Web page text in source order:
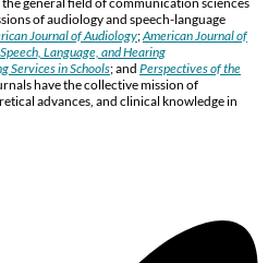
of audiology and speech-language
Journal of Audiology;American Journal of
Language, and Hearing
Services in Schools; and Perspectives of the
have the collective mission of
advances, and clinical knowledge in